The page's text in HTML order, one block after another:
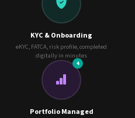
KYC & Onboarding
eKYC, FATCA, risk profile, completed
digitally in minutes
4
Portfolio Managed